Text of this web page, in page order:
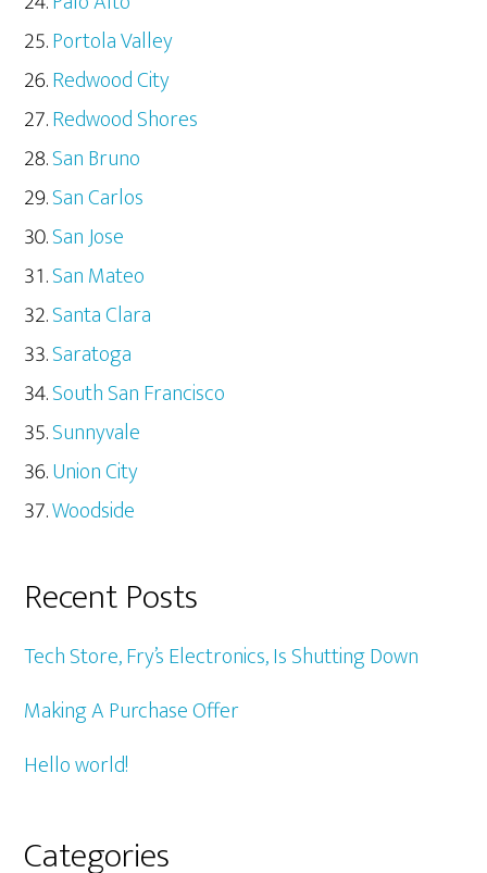
Portola Valley
Redwood City
Redwood Shores
San Bruno
San Carlos
San Jose
San Mateo
Santa Clara
Saratoga
South San Francisco
Sunnyvale
Union City
Woodside
Recent Posts
Tech Store, Fry’s Electronics, Is Shutting Down
Making A Purchase Offer
Hello world!
Categories